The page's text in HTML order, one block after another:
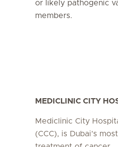
or likely pathogenic
members.
MEDICLINIC CITY
Mediclinic City
(CCC), is Dubai’s